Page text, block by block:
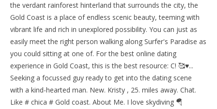
the verdant rainforest hinterland that surrounds the city, the
Gold Coast is a place of endless scenic beauty, teeming with
vibrant life and rich in unexplored possibility. You can just as
easily meet the right person walking along Surfer's Paradise as
you could sitting at one of. For the best online dating
experience in Gold Coast, this is the best resource: C! 🥰♥...
Seeking a focussed guy ready to get into the dating scene
with a kind-hearted man. New. Kristy , 25. miles away. Chat.
Like # chica # Gold coast. About Me. I love skydiving 🪂